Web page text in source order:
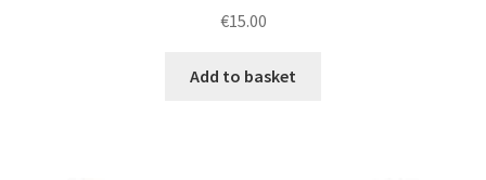
€15.00
Add to basket